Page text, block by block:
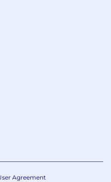
Balance:
workplace
manage personal
whether
back to the
time to refresh and
our flexible work
work from
per year,
to achieve a better
and Growth:
continuous learning
Our Grow My
Agreement